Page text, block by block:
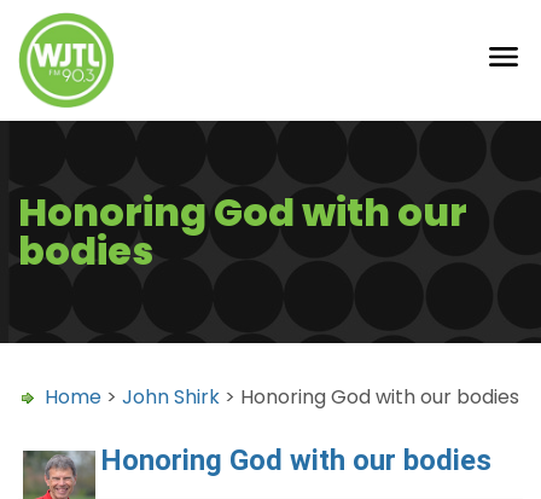
Honoring God with our
bodies
Home > John Shirk > Honoring God with our bodies
Honoring God with our bodies